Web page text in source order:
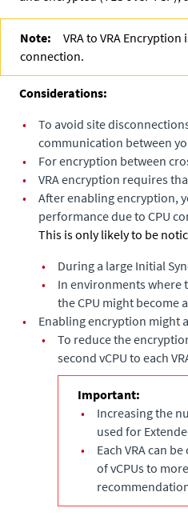
Note:
VRA to VRA
connection.
Considerations:
•
To avoid site
communication between
•
For encryption between
•
VRA encryption requires
•
After enabling encryption,
performance due to CPU
This is only likely to be
•
During a large Initial
•
In environments where
the CPU might become
•
Enabling encryption might
•
To reduce the
second vCPU to each
Important:
•
Increasing the
used for
•
Each VRA can
of vCPUs to